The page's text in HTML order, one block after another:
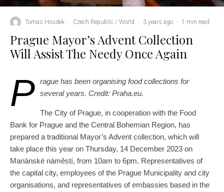
Tomas Houdek · Czech Republic / World · 3 years ago · 1 min read
Prague Mayor’s Advent Collection
Will Assist The Needy Once Again
P rague has been organising food collections for
several years. Credit: Praha.eu.
The City of Prague, in cooperation with the Food
Bank for Prague and the Central Bohemian Region, has
prepared a traditional Mayor’s Advent collection, which will
take place this year on Thursday, 14 December 2023 on
Mariánské náměstí, from 10am to 6pm. Representatives of
the capital city, employees of the Prague Municipality and city
organisations, and representatives of embassies based in the